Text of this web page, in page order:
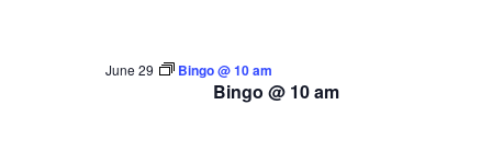
Bingo @ 10 am
June 29 Bingo @ 10 am